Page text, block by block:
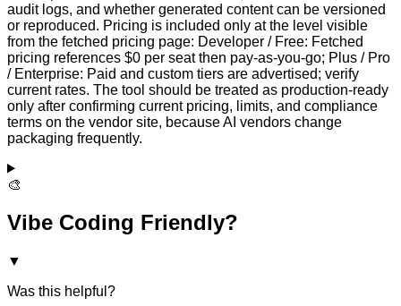
audit logs, and whether generated content can be versioned
or reproduced. Pricing is included only at the level visible
from the fetched pricing page: Developer / Free: Fetched
pricing references $0 per seat then pay-as-you-go; Plus / Pro
/ Enterprise: Paid and custom tiers are advertised; verify
current rates. The tool should be treated as production-ready
only after confirming current pricing, limits, and compliance
terms on the vendor site, because AI vendors change
packaging frequently.
🎨
Vibe Coding Friendly?
▼
Was this helpful?